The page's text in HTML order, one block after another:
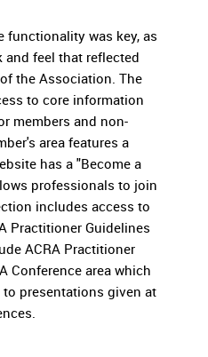
functionality was key, as
feel that reflected
the Association. The
to core information
members and non-
area features a
has a "Become a
professionals to join
includes access to
Practitioner Guidelines
ACRA Practitioner
Conference area which
presentations given at